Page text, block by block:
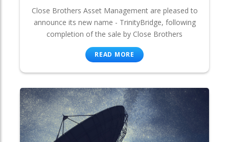
Close Brothers Asset Management are pleased to
announce its new name - TrinityBridge, following
completion of the sale by Close Brothers
READ MORE